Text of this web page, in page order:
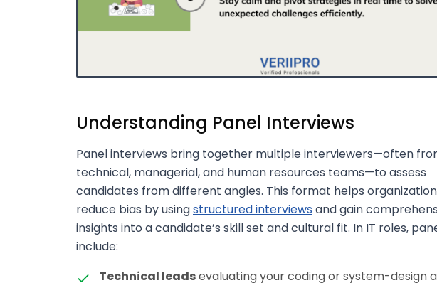
Understanding Panel Interviews
Panel interviews bring together multiple interviewers—often
technical, managerial, and human resources teams—to assess
candidates from different angles. This format helps
reduce bias by usingstructured interviews and gain
insights into a candidate’s skill set and cultural fit. In IT roles,
include:
Technical leadsevaluating your coding or system-design